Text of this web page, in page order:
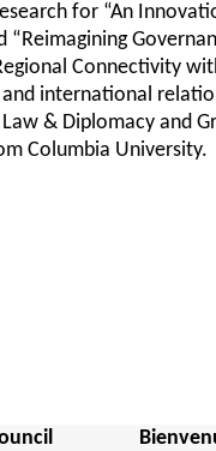
for “An
“Reimagining
Connectivity
international
& Diplomacy and
Columbia University.